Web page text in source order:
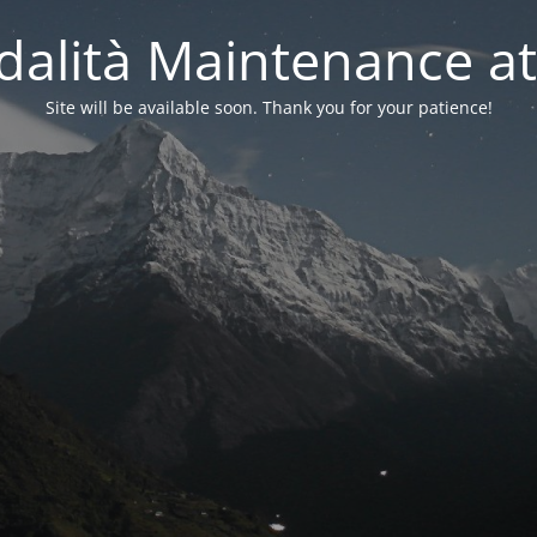
Maintenance
Site will be available soon. Thank you for your patience!